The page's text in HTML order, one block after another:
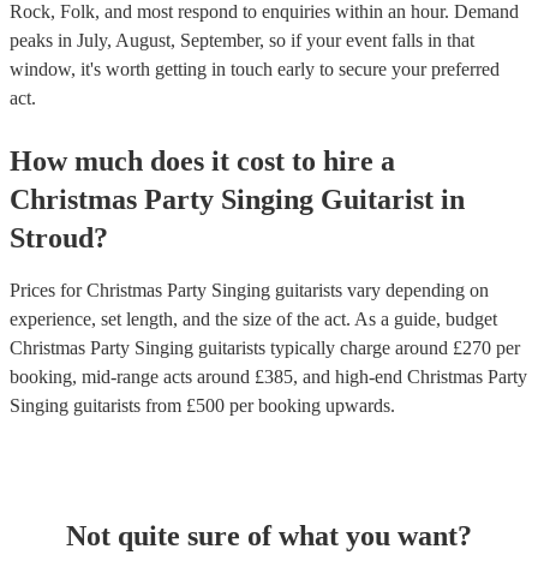
Rock, Folk, and most respond to enquiries within an hour. Demand
peaks in July, August, September, so if your event falls in that
window, it's worth getting in touch early to secure your preferred
act.
How much does it cost to hire a
Christmas Party Singing Guitarist in
Stroud?
Prices forChristmas Party Singing guitarists vary depending on
experience, set length, and the size of the act. As a guide, budget
Christmas Party Singing guitarists typically charge around £270 per
booking, mid-range acts around £385, and high-end Christmas Party
Singing guitarists from £500 per booking upwards.
Not quite sure of what you want?